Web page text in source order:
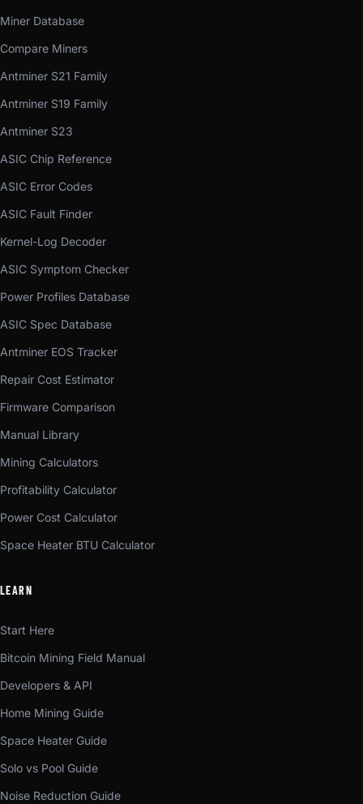
Miner Database
Compare Miners
Antminer S21 Family
Antminer S19 Family
Antminer S23
ASIC Chip Reference
ASIC Error Codes
ASIC Fault Finder
Kernel-Log Decoder
ASIC Symptom Checker
Power Profiles Database
ASIC Spec Database
Antminer EOS Tracker
Repair Cost Estimator
Firmware Comparison
Manual Library
Mining Calculators
Profitability Calculator
Power Cost Calculator
Space Heater BTU Calculator
LEARN
Start Here
Bitcoin Mining Field Manual
Developers & API
Home Mining Guide
Space Heater Guide
Solo vs Pool Guide
Noise Reduction Guide